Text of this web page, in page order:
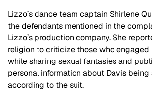
Lizzo’s dance team captain Shirlene
the defendants mentioned in the
Lizzo’s production company. She
religion to criticize those who engaged
while sharing sexual fantasies and
personal information about Davis being
according to the suit.